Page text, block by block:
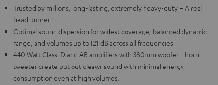
Trusted by millions, long-lasting, extremely heavy-duty – A real
head-turner
Optimal sound dispersion for widest coverage, balanced dynamic
range, and volumes up to 121 dB across all frequencies
440 Watt Class-D and AB amplifiers with 380mm woofer + horn
tweeter create put out cleawr sound with minimal energy
consumption even at high volumes.